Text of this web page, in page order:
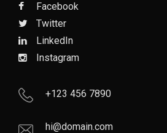
Facebook
Twitter
LinkedIn
Instagram
+123 456 7890
hi@domain.com